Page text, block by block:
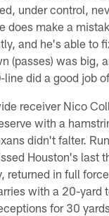
under control,
does make a
and he's able to
(passes) was big,
line did a good job
receiver Nico
with a
didn't falter.
Houston's last
returned in full
with a 20-yard
for 30